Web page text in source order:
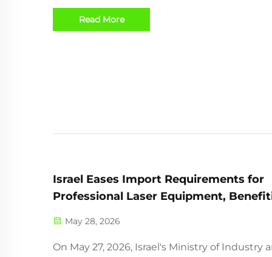
most popular choices for woodworking shops,
advertising companies, acrylic manufacturers,
Read More
Israel Eases Import Requirements for
Professional Laser Equipment,
May 28, 2026
On May 27, 2026, Israel's Ministry of Industry